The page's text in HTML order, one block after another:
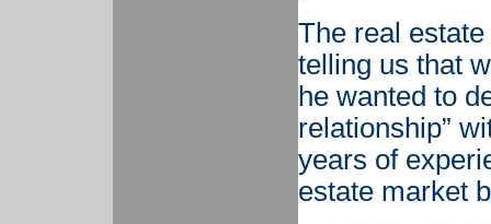
The real
telling us that
he wanted to
relationship”
years of
estate market